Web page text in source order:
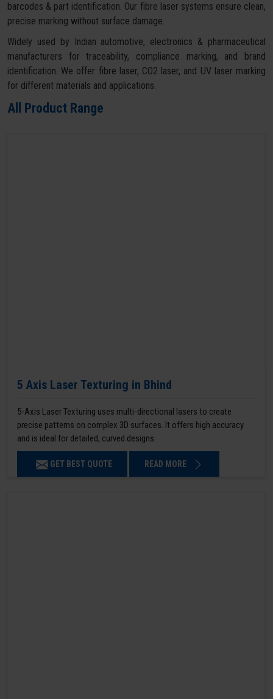
barcodes & part identification. Our fibre laser systems ensure clean,
precise marking without surface damage.
Widely used by Indian automotive, electronics & pharmaceutical
manufacturers for traceability, compliance marking, and brand
identification. We offer fibre laser, CO2 laser, and UV laser marking
for different materials and applications.
All Product Range
5 Axis Laser Texturing in Bhind
5-Axis Laser Texturing uses multi-directional lasers to create
precise patterns on complex 3D surfaces. It offers high accuracy
and is ideal for detailed, curved designs.
GET BEST QUOTE READ MORE